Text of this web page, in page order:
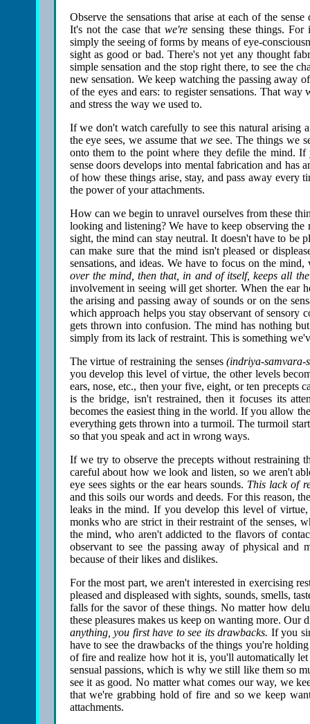
Observe the sensations that arise at each of the
It's not the case thatwe're sensing these things. For
simply the seeing of forms by means of eye-
sight as good or bad. There's not yet any thought
simple sensation and the stop right there, to see the
new sensation. We keep watching the passing away
of the eyes and ears: to register sensations. That
and stress the way we used to.
If we don't watch carefully to see this natural arising
the eye sees, we assume that we see. The things we
onto them to the point where they defile the mind.
sense doors develops into mental fabrication and
of how these things arise, stay, and pass away every
the power of your attachments.
How can we begin to unravel ourselves from these
looking and listening? We have to keep observing
sight, the mind can stay neutral. It doesn't have to be
can make sure that the mind isn't pleased or
sensations, and ideas. We have to focus on the
over the mind, then that, in and of itself, keeps all
involvement in seeing will get shorter. When the ear
the arising and passing away of sounds or on the
which approach helps you stay observant of sensory
gets thrown into confusion. The mind has nothing
simply from its lack of restraint. This is something
The virtue of restraining the senses(indriya-samvara-
you develop this level of virtue, the other levels
ears, nose, etc., then your five, eight, or ten precepts
is the bridge, isn't restrained, then it focuses its
becomes the easiest thing in the world. If you allow
everything gets thrown into a turmoil. The turmoil
so that you speak and act in wrong ways.
If we try to observe the precepts without restraining
careful about how we look and listen, so we aren't
eye sees sights or the ear hears sounds. This lack of
and this soils our words and deeds. For this reason,
leaks in the mind. If you develop this level of
monks who are strict in their restraint of the senses,
the mind, who aren't addicted to the flavors of
observant to see the passing away of physical and
because of their likes and dislikes.
For the most part, we aren't interested in exercising
pleased and displeased with sights, sounds, smells,
falls for the savor of these things. No matter how
these pleasures makes us keep on wanting more. Our
anything, you first have to see its drawbacks. If you
have to see the drawbacks of the things you're
of fire and realize how hot it is, you'll automatically
sensual passions, which is why we still like them so
see it as good. No matter what comes our way, we
that we're grabbing hold of fire and so we keep
attachments.